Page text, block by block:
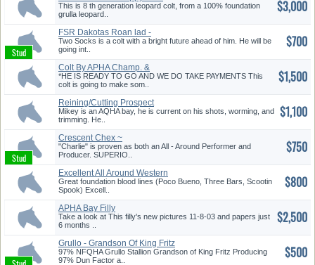
Swea...
This is 8 th generation leopard colt, from a 100% foundation
grulla leopard..
$3,000
FSR Dakotas Roan lad -
Foundation...
Two Socks is a colt with a bright future ahead of him. He will be
going int..
$700
Colt By APHA Champ. &
Superior H...
*HE IS READY TO GO AND WE DO TAKE PAYMENTS This
colt is going to make som..
$1,500
Reining/Cutting Prospect
Mikey is an AQHA bay, he is current on his shots, worming, and
trimming. He..
$1,100
Crescent Chex ~
Reining/Cutting ...
"Charlie" is proven as both an All - Around Performer and
Producer. SUPERIO..
$750
Excellent All Around Western
Sty...
Great foundation blood lines (Poco Bueno, Three Bars, Scootin
Spook) Excell..
$800
APHA Bay Filly
Take a look at This filly's new pictures 11-8-03 and papers just
6 months ..
$2,500
Grullo - Grandson Of King Fritz
97% NFQHA Grullo Stallion Grandson of King Fritz Producing
97% Dun Factor a..
$500